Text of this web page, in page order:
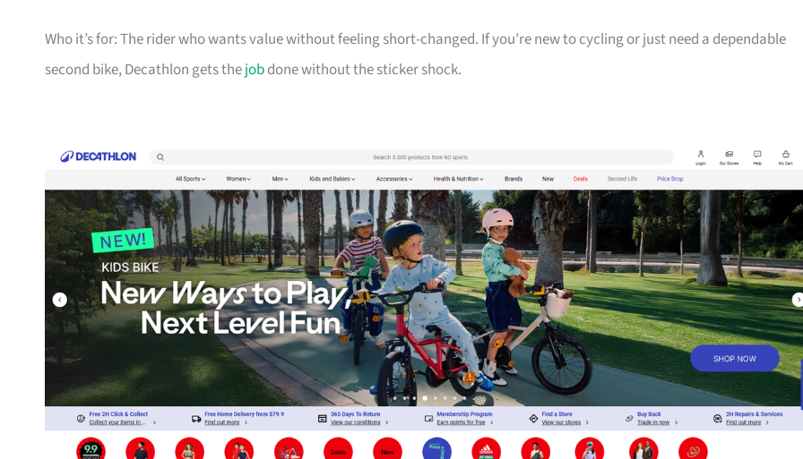
Who it’s for: The rider who wants value without feeling short-changed. If you’re new to cycling or just need a dependable
second bike, Decathlon gets thejobdone without the sticker shock.